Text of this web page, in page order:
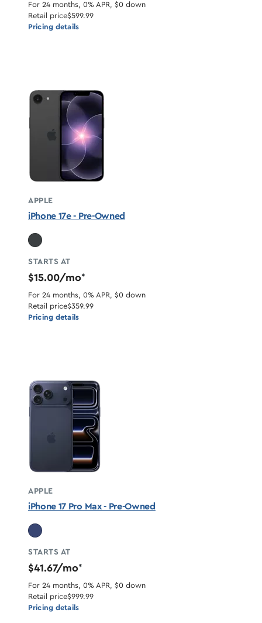
For 24 months, 0% APR, $0 down
Retail price$599.99
Pricing details
APPLE
iPhone 17e - Pre-Owned
STARTS AT
$15.00/mo*
For 24 months, 0% APR, $0 down
Retail price$359.99
Pricing details
APPLE
iPhone 17 Pro Max - Pre-Owned
STARTS AT
$41.67/mo*
For 24 months, 0% APR, $0 down
Retail price$999.99
Pricing details